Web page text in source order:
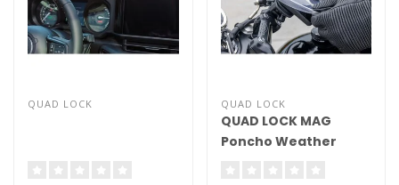
QUAD LOCK QUAD LOCK
QUAD LOCK MAG
Poncho Weather